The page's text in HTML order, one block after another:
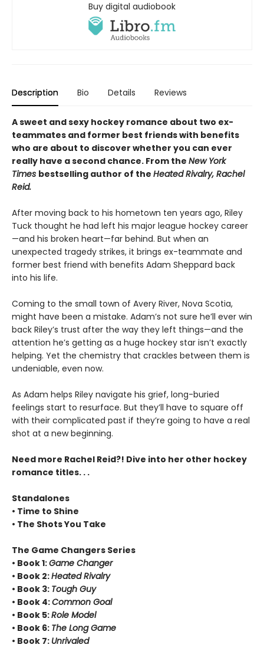
Buy digital audiobook
Description Bio Details Reviews
A sweet and sexy hockey romance about two ex-
teammates and former best friends with benefits
who are about to discover whether you can ever
really have a second chance. From the New York
Times bestselling author of the Heated Rivalry, Rachel
Reid.
After moving back to his hometown ten years ago, Riley
Tuck thought he had left his major league hockey career
—and his broken heart—far behind. But when an
unexpected tragedy strikes, it brings ex-teammate and
former best friend with benefits Adam Sheppard back
into his life.
Coming to the small town of Avery River, Nova Scotia,
might have been a mistake. Adam’s not sure he’ll ever win
back Riley’s trust after the way they left things—and the
attention he’s getting as a huge hockey star isn’t exactly
helping. Yet the chemistry that crackles between them is
undeniable, even now.
As Adam helps Riley navigate his grief, long-buried
feelings start to resurface. But they’ll have to square off
with their complicated past if they’re going to have a real
shot at a new beginning.
Need more Rachel Reid?! Dive into her other hockey
romance titles. . .
Standalones
• Time to Shine
• The Shots You Take
The Game Changers Series
• Book 1:Game Changer
• Book 2:Heated Rivalry
• Book 3: Tough Guy
• Book 4:Common Goal
• Book 5:Role Model
• Book 6: The Long Game
• Book 7: Unrivaled